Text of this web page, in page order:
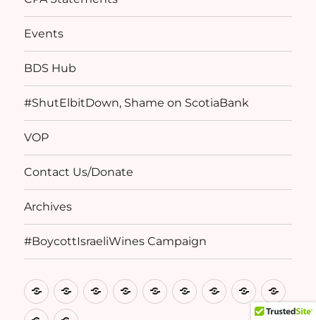
Events
BDS Hub
#ShutElbitDown, Shame on ScotiaBank
VOP
Contact Us/Donate
Archives
#BoycottIsraeliWines Campaign
HomeBasisBirthright
Denied
CPA
Statements
EventsBDS
Hub
Shame
VOP
Us/